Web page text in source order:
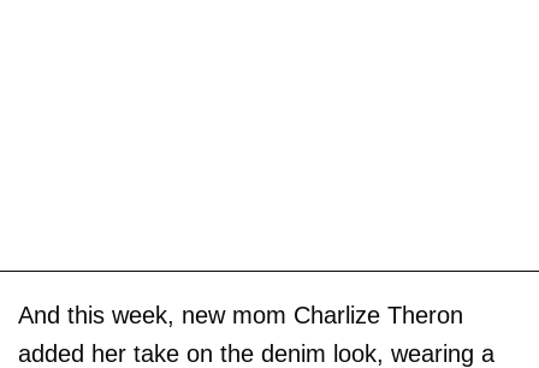
And this week, new mom Charlize Theron
added her take on the denim look, wearing a